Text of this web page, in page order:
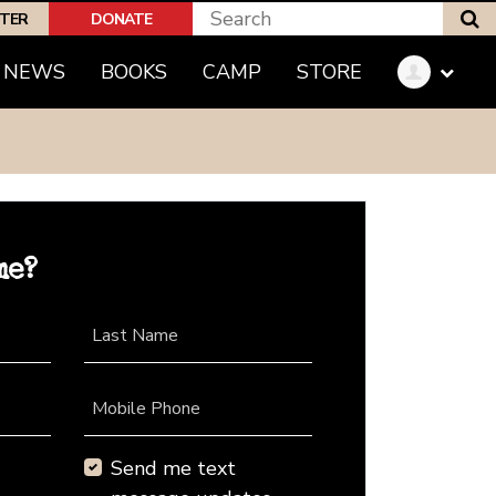
DONATE
NEWS BOOKS CAMP STORE
Last Name
Mobile Phone
Send me text